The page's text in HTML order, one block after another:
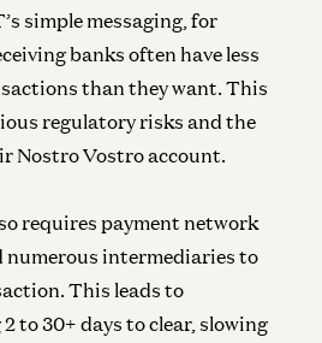
simple messaging, for
banks often have less
than they want. This
regulatory risks and the
Nostro Vostro account.
requires payment network
intermediaries to
This leads to
to 30+ days to clear, slowing